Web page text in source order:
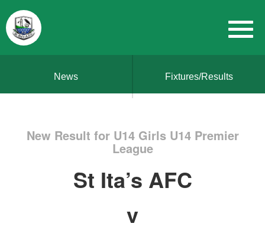
News Fixtures/Results
New Result for U14 Girls U14 Premier
League
St Ita’s AFC
v